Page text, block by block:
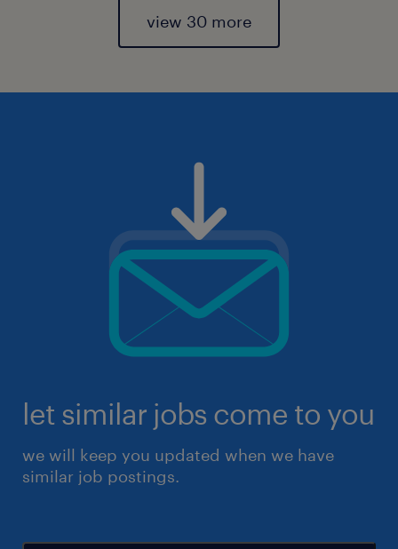
view 30 more
let similar jobs come to you
we will keep you updated when we have
similar job postings.